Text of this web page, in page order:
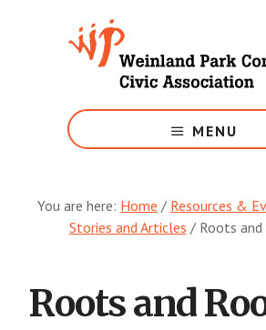
Weinland
Park
MENU
You are here: Home / Resources &
Stories and Articles /Roots and
Roots and